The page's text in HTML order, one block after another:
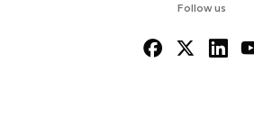
Follow us